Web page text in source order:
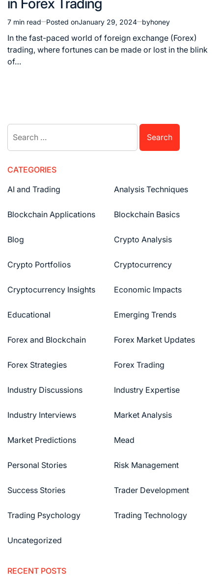
in Forex Trading
7 min read Posted onJanuary 29, 2024 byhoney
In the fast-paced world of foreign exchange (Forex)
trading, where fortunes can be made or lost in the blink
of…
CATEGORIES
AI and Trading
Analysis Techniques
Blockchain Applications Blockchain Basics
Blog Crypto Analysis
Crypto Portfolios Cryptocurrency
Cryptocurrency Insights Economic Impacts
Educational Emerging Trends
Forex and Blockchain Forex Market Updates
Forex Strategies Forex Trading
Industry Discussions Industry Expertise
Industry Interviews Market Analysis
Market Predictions Mead
Personal Stories Risk Management
Success Stories Trader Development
Trading Psychology Trading Technology
Uncategorized
RECENT POSTS